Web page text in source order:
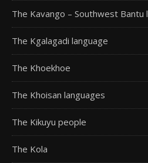
The Kavango – Southwest Bantu
The Kgalagadi language
The Khoekhoe
The Khoisan languages
The Kikuyu people
The Kola